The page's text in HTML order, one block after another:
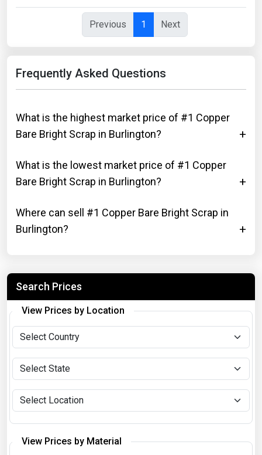
Previous 1 Next
Frequently Asked Questions
What is the highest market price of #1 Copper
Bare Bright Scrap in Burlington?
What is the lowest market price of #1 Copper
Bare Bright Scrap in Burlington?
Where can sell #1 Copper Bare Bright Scrap in
Burlington?
Search Prices
View Prices by Location
View Prices by Material